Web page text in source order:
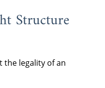
Structure
legality of an